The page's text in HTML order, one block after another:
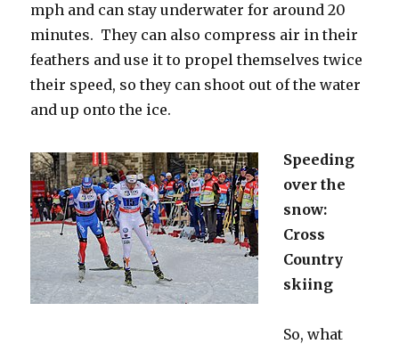
mph and can stay underwater for around 20
minutes. They can also compress air in their
feathers and use it to propel themselves twice
their speed, so they can shoot out of the water
and up onto the ice.
Speeding
over the
snow:
Cross
Country
skiing
So, what